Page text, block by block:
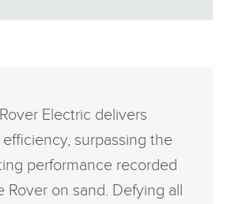
Electric delivers
surpassing the
performance recorded
Rover on sand. Defying all